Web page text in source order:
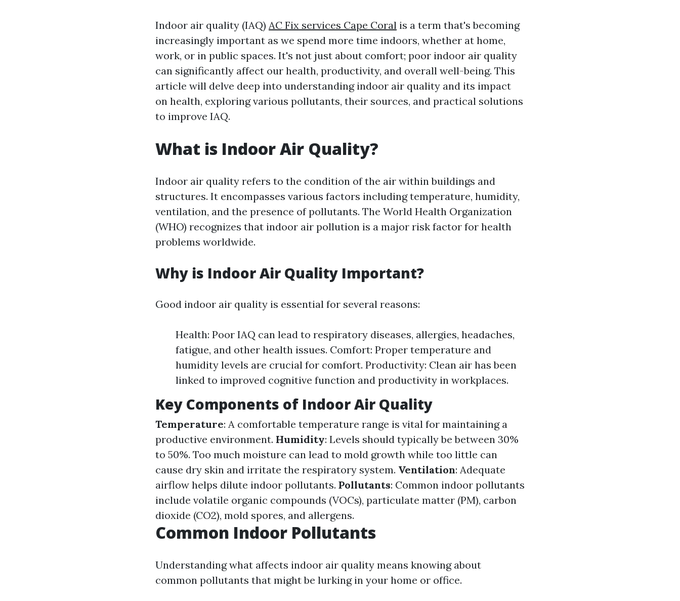
Indoor air quality (IAQ) AC Fix services Cape Coral is a term that's becoming
increasingly important as we spend more time indoors, whether at home,
work, or in public spaces. It's not just about comfort; poor indoor air quality
can significantly affect our health, productivity, and overall well-being. This
article will delve deep into understanding indoor air quality and its impact
on health, exploring various pollutants, their sources, and practical solutions
to improve IAQ.
What is Indoor Air Quality?
Indoor air quality refers to the condition of the air within buildings and
structures. It encompasses various factors including temperature, humidity,
ventilation, and the presence of pollutants. The World Health Organization
(WHO) recognizes that indoor air pollution is a major risk factor for health
problems worldwide.
Why is Indoor Air Quality Important?
Good indoor air quality is essential for several reasons:
Health: Poor IAQ can lead to respiratory diseases, allergies, headaches,
fatigue, and other health issues. Comfort: Proper temperature and
humidity levels are crucial for comfort. Productivity: Clean air has been
linked to improved cognitive function and productivity in workplaces.
Key Components of Indoor Air Quality
Temperature: A comfortable temperature range is vital for maintaining a
productive environment. Humidity: Levels should typically be between 30%
to 50%. Too much moisture can lead to mold growth while too little can
cause dry skin and irritate the respiratory system. Ventilation: Adequate
airflow helps dilute indoor pollutants. Pollutants: Common indoor pollutants
include volatile organic compounds (VOCs), particulate matter (PM), carbon
dioxide (CO2), mold spores, and allergens.
Common Indoor Pollutants
Understanding what affects indoor air quality means knowing about
common pollutants that might be lurking in your home or office.